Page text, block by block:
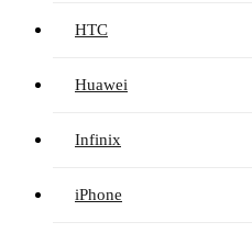
HTC
Huawei
Infinix
iPhone